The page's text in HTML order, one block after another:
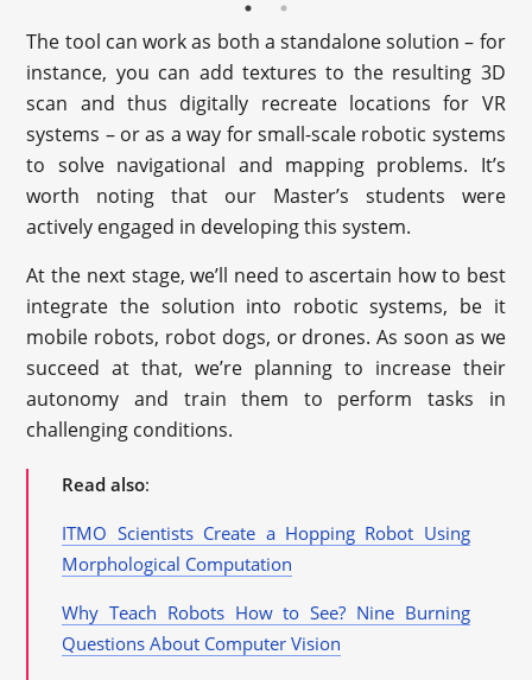
The tool can work as both a standalone solution – for
instance, you can add textures to the resulting 3D
scan and thus digitally recreate locations for VR
systems – or as a way for small-scale robotic systems
to solve navigational and mapping problems. It’s
worth noting that our Master’s students were
actively engaged in developing this system.
At the next stage, we’ll need to ascertain how to best
integrate the solution into robotic systems, be it
mobile robots, robot dogs, or drones. As soon as we
succeed at that, we’re planning to increase their
autonomy and train them to perform tasks in
challenging conditions.
Read also:
ITMO Scientists Create a Hopping Robot Using
Morphological Computation
Why Teach Robots How to See? Nine Burning
Questions About Computer Vision